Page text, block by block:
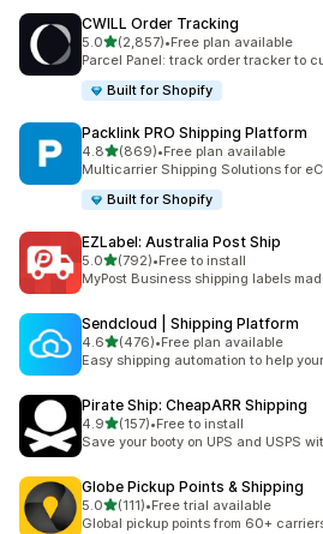
CWILL Order Tracking
5.0out of 5 stars
(2,857)
2857 total reviews
•Free plan available
Parcel Panel: track order tracker to
Built for Shopify
Packlink PRO Shipping Platform
4.8out of 5 stars
(869)
869 total reviews
•Free plan available
Multicarrier Shipping Solutions for
Built for Shopify
EZLabel: Australia Post Ship
5.0out of 5 stars
(792)
792 total reviews
•Free to install
MyPost Business shipping labels
Sendcloud | Shipping Platform
4.6out of 5 stars
(476)
476 total reviews
•Free plan available
Easy shipping automation to help
Pirate Ship: CheapARR Shipping
4.9out of 5 stars
(157)
157 total reviews
•Free to install
Save your booty on UPS and USPS
Globe Pickup Points & Shipping
5.0out of 5 stars
(111)
111 total reviews
•Free trial available
Global pickup points from 60+